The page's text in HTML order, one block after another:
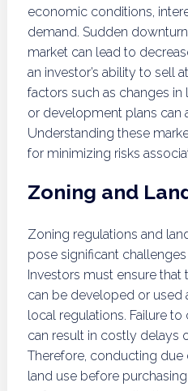
economic conditions,
demand. Sudden
market can lead to
an investor’s ability to sell
factors such as changes
or development plans can
Understanding these
for minimizing risks
Zoning and
Zoning regulations and
pose significant
Investors must ensure
can be developed or used
local regulations. Failure
can result in costly delays
Therefore, conducting
land use before